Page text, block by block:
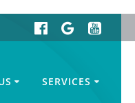
SERVICES